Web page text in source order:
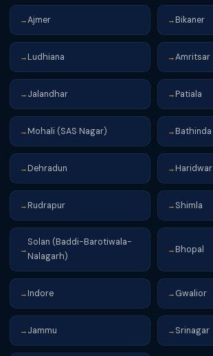
→Ajmer → Bikaner
→ Ludhiana →Amritsar
→ Jalandhar → Patiala
→ Mohali (SAS Nagar) → Bathinda
→ Dehradun → Haridwar
→ Rudrapur → Shimla
→
Solan (Baddi-Barotiwala-
Nalagarh)
→ Bhopal
→ Indore → Gwalior
→ Jammu → Srinagar